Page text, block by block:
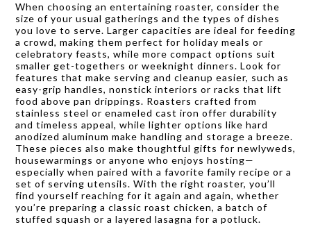
When choosing an entertaining roaster, consider the
size of your usual gatherings and the types of dishes
you love to serve. Larger capacities are ideal for feeding
a crowd, making them perfect for holiday meals or
celebratory feasts, while more compact options suit
smaller get-togethers or weeknight dinners. Look for
features that make serving and cleanup easier, such as
easy-grip handles, nonstick interiors or racks that lift
food above pan drippings. Roasters crafted from
stainless steel or enameled cast iron offer durability
and timeless appeal, while lighter options like hard
anodized aluminum make handling and storage a breeze.
These pieces also make thoughtful gifts for newlyweds,
housewarmings or anyone who enjoys hosting—
especially when paired with a favorite family recipe or a
set of serving utensils. With the right roaster, you’ll
find yourself reaching for it again and again, whether
you’re preparing a classic roast chicken, a batch of
stuffed squash or a layered lasagna for a potluck.